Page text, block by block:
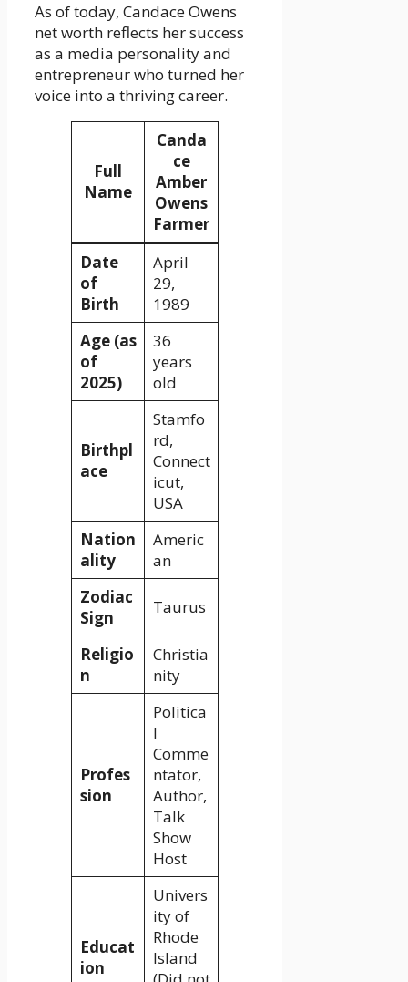
As of today, Candace Owens
net worth reflects her success
as a media personality and
entrepreneur who turned her
voice into a thriving career.
Full
Name
Canda
ce
Amber
Owens
Farmer
Date
of
Birth
April
29,
1989
Age (as
of
2025)
36
years
old
Birthpl
ace
Stamfo
rd,
Connect
icut,
USA
Nation
ality
Americ
an
Zodiac
Sign
Taurus
Religio
n
Christia
nity
Profes
sion
Politica
l
Comme
ntator,
Author,
Talk
Show
Host
Educat
ion
Univers
ity of
Rhode
Island